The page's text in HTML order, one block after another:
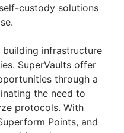
custody solutions
infrastructure
SuperVaults offer
through a
the need to
protocols. With
Points, and